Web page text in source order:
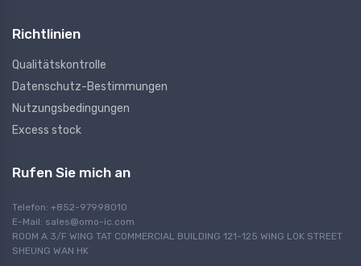
Richtlinien
Qualitätskontrolle
Datenschutz-Bestimmungen
Nutzungsbedingungen
Excess stock
Rufen Sie mich an
Telefon: +852-97998010
E-Mail: sales@omo-ic.com
ROOM A 3/F WING TAT COMMERCIAL BUILDING 121-125 WING LOK STREET
SHEUNG WAN HK